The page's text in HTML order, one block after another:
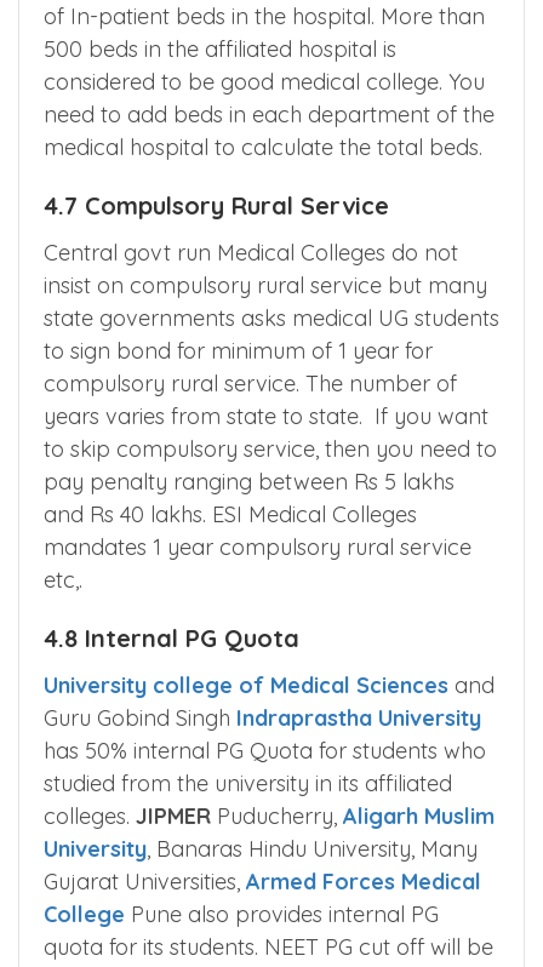
of In-patient beds in the hospital. More than
500 beds in the affiliated hospital is
considered to be good medical college. You
need to add beds in each department of the
medical hospital to calculate the total beds.
4.7 Compulsory Rural Service
Central govt run Medical Colleges do not
insist on compulsory rural service but many
state governments asks medical UG students
to sign bond for minimum of 1 year for
compulsory rural service. The number of
years varies from state to state. If you want
to skip compulsory service, then you need to
pay penalty ranging between Rs 5 lakhs
and Rs 40 lakhs. ESI Medical Colleges
mandates 1 year compulsory rural service
etc,.
4.8 Internal PG Quota
University college of Medical Sciences and
Guru Gobind Singh Indraprastha University
has 50% internal PG Quota for students who
studied from the university in its affiliated
colleges. JIPMER Puducherry, Aligarh Muslim
University, Banaras Hindu University, Many
Gujarat Universities, Armed Forces Medical
College Pune also provides internal PG
quota for its students. NEET PG cut off will be